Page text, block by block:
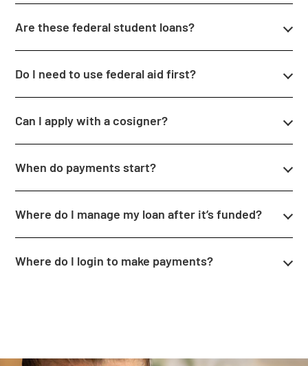
Are these federal student loans?
Do I need to use federal aid first?
Can I apply with a cosigner?
When do payments start?
Where do I manage my loan after it’s funded?
Where do I login to make payments?